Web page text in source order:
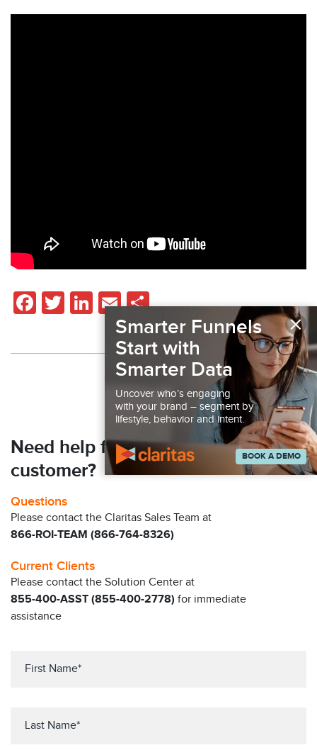
Facebook
Twitter
LinkedIn
EmailShare
Back to Resources
Need help finding your next
customer?
Questions
Please contact the Claritas Sales Team at
866-ROI-TEAM (866-764-8326)
Current Clients
Please contact the Solution Center at
855-400-ASST (855-400-2778) for immediate
assistance
×
Smarter Funnels
Start with
Smarter Data
Uncover who’s engaging
with your brand – segment by
lifestyle, behavior and intent.
BOOK A DEMO